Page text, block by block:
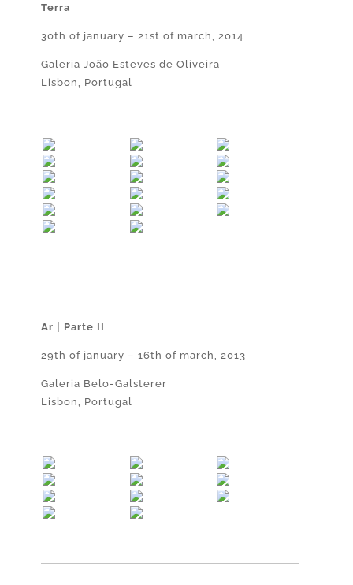
Terra
30th of january – 21st of march, 2014
Galeria João Esteves de Oliveira
Lisbon, Portugal
Ar | Parte II
29th of january – 16th of march, 2013
Galeria Belo-Galsterer
Lisbon, Portugal